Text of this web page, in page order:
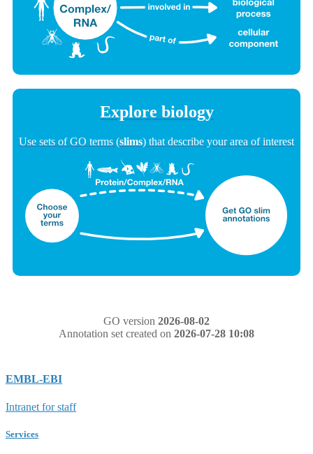
Explore biology
Use sets of GO terms (slims) that describe your area of interest
GO version 2026-08-02
Annotation set created on 2026-07-28 10:08
EMBL-EBI
Intranet for staff
Services